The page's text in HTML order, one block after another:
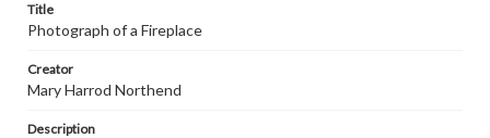
Title
Photograph of a Fireplace
Creator
Mary Harrod Northend
Description